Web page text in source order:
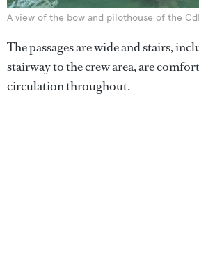
A view of the bow and pilothouse of the
The passages are wide and stairs,
stairway to the crew area, are
circulation throughout.